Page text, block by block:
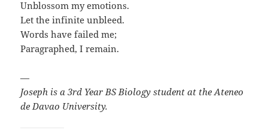
Unblossom my emotions.
Let the infinite unbleed.
Words have failed me;
Paragraphed, I remain.
—
Joseph is a 3rd Year BS Biology student at the Ateneo
de Davao University.